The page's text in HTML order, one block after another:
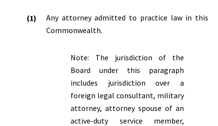
Any attorney admitted to practice law in this
Commonwealth.
Note: The jurisdiction of the
Board under this paragraph
includes jurisdiction over a
foreign legal consultant, military
attorney, attorney spouse of an
active-duty service member,